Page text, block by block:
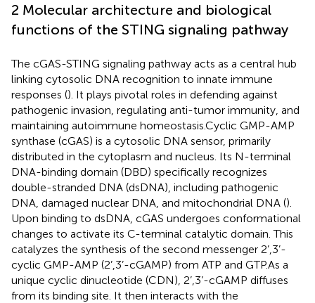
2 Molecular architecture and biological
functions of the STING signaling pathway
The cGAS-STING signaling pathway acts as a central hub
linking cytosolic DNA recognition to innate immune
responses (). It plays pivotal roles in defending against
pathogenic invasion, regulating anti-tumor immunity, and
maintaining autoimmune homeostasis.Cyclic GMP-AMP
synthase (cGAS) is a cytosolic DNA sensor, primarily
distributed in the cytoplasm and nucleus. Its N-terminal
DNA-binding domain (DBD) specifically recognizes
double-stranded DNA (dsDNA), including pathogenic
DNA, damaged nuclear DNA, and mitochondrial DNA ().
Upon binding to dsDNA, cGAS undergoes conformational
changes to activate its C-terminal catalytic domain. This
catalyzes the synthesis of the second messenger 2’,3’-
cyclic GMP-AMP (2’,3’-cGAMP) from ATP and GTP.As a
unique cyclic dinucleotide (CDN), 2’,3’-cGAMP diffuses
from its binding site. It then interacts with the